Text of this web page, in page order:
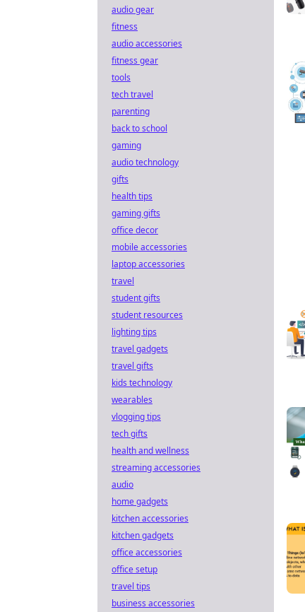
audio gear
fitness
audio accessories
fitness gear
tools
tech travel
parenting
back to school
gaming
audio technology
gifts
health tips
gaming gifts
office decor
mobile accessories
laptop accessories
travel
student gifts
student resources
lighting tips
travel gadgets
travel gifts
kids technology
wearables
vlogging tips
tech gifts
health and wellness
streaming accessories
audio
home gadgets
kitchen accessories
kitchen gadgets
office accessories
office setup
travel tips
business accessories